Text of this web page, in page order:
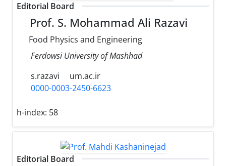
Editorial Board
Prof. S. Mohammad Ali Razavi
Food Physics and Engineering
Ferdowsi University of Mashhad
s.razavi
um.ac.ir
0000-0003-2450-6623
h-index: 58
Editorial Board